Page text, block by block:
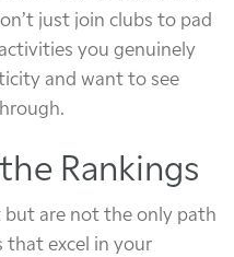
just join clubs to pad
you genuinely
and want to see
Rankings
but are not the only path
that excel in your